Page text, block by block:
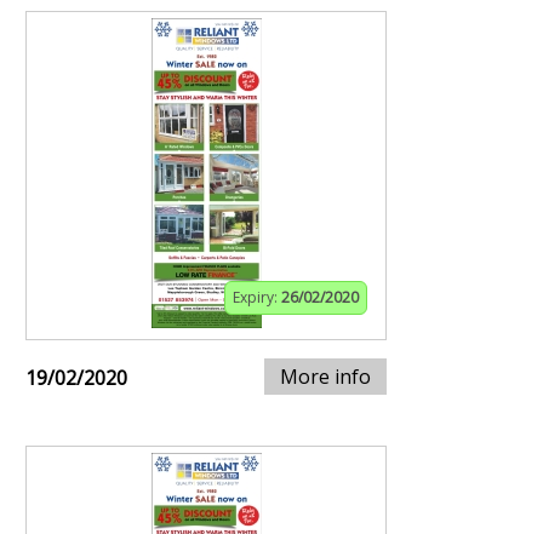
Expiry: 26/02/2020
19/02/2020 More info